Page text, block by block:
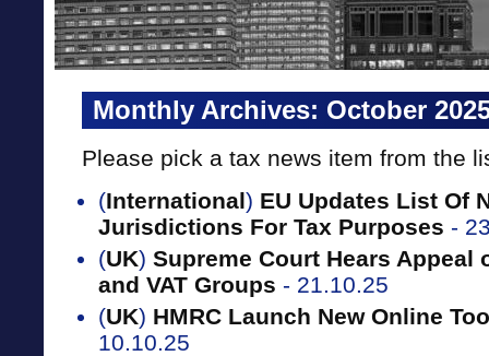
Monthly Archives: October
Please pick a tax news item from the
(International) EU Updates List Of
Jurisdictions For Tax Purposes -
(UK) Supreme Court Hears Appeal
and VAT Groups - 21.10.25
(UK) HMRC Launch New Online
10.10.25